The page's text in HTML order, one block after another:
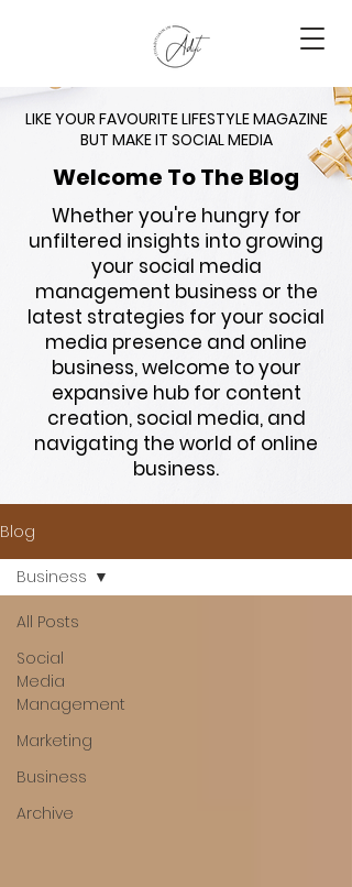
LIKE YOUR FAVOURITE LIFESTYLE MAGAZINE
BUT MAKE IT SOCIAL MEDIA
Welcome To The Blog
Whether you're hungry for
unfiltered insights into growing
your social media
management business or the
latest strategies for your social
media presence and online
business, welcome to your
expansive hub for content
creation, social media, and
navigating the world of online
business.
Blog
All Posts
Social
Media
Management
Marketing
Business
Archive
Business